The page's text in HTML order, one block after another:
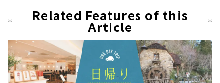
pag
Related Features of this
Article